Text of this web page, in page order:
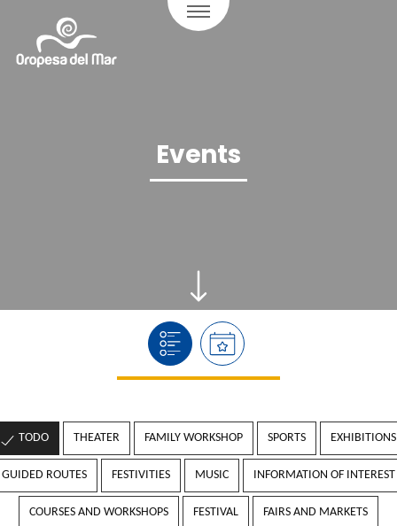
Events
TODO THEATER FAMILY WORKSHOP SPORTS EXHIBITIONS
GUIDED ROUTES FESTIVITIES MUSIC INFORMATION OF INTEREST
COURSES AND WORKSHOPS FESTIVAL FAIRS AND MARKETS